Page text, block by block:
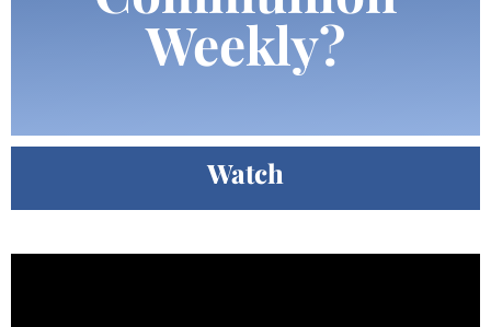
Weekly?
Watch